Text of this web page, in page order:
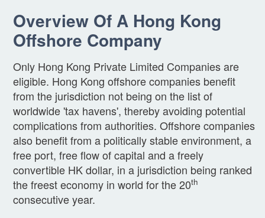
Overview Of A Hong Kong
Offshore Company
Only Hong Kong Private Limited Companies are
eligible. Hong Kong offshore companies benefit
from the jurisdiction not being on the list of
worldwide 'tax havens', thereby avoiding potential
complications from authorities. Offshore companies
also benefit from a politically stable environment, a
free port, free flow of capital and a freely
convertible HK dollar, in a jurisdiction being ranked
the freest economy in world for the 20th
consecutive year.